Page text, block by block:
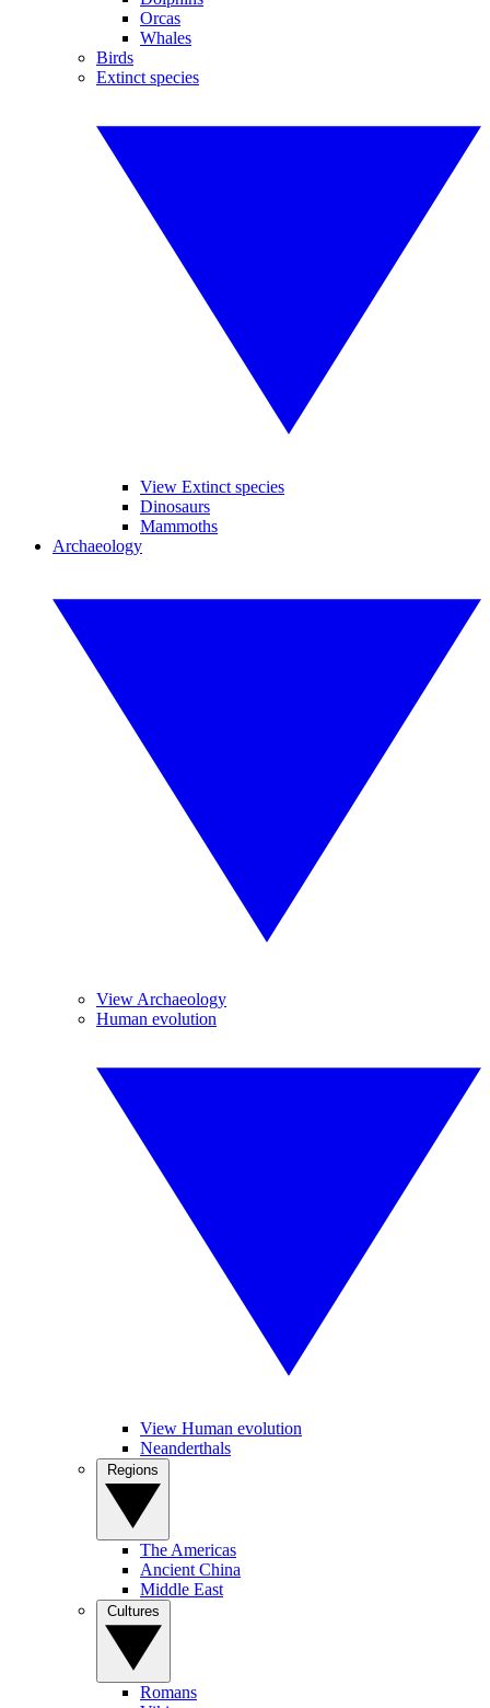
Orcas
Whales
Birds
Extinct species
View Extinct species
Dinosaurs
Mammoths
Archaeology
View Archaeology
Human evolution
View Human evolution
Neanderthals
The Americas
Ancient China
Middle East
Romans